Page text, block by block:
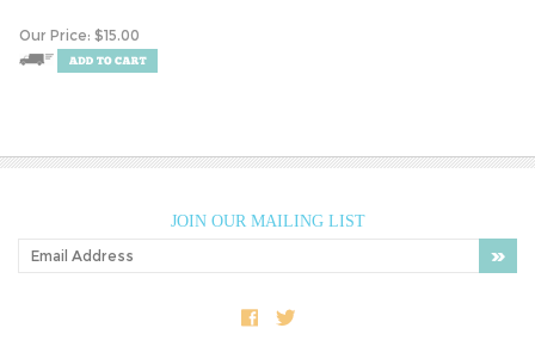
Our Price: $15.00
JOIN OUR MAILING LIST